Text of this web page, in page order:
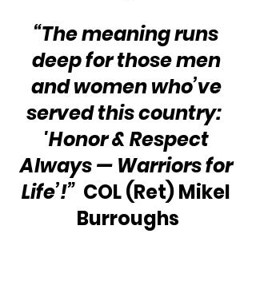
“The meaning runs
deep for those men
and women who’ve
served this country:
'Honor & Respect
Always — Warriors for
Life’!” COL (Ret) Mikel
Burroughs